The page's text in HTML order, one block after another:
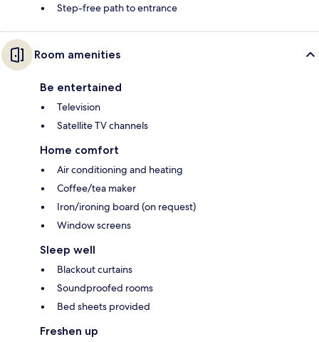
Step-free path to entrance
Room amenities
Be entertained
Television
Satellite TV channels
Home comfort
Air conditioning and heating
Coffee/tea maker
Iron/ironing board (on request)
Window screens
Sleep well
Blackout curtains
Soundproofed rooms
Bed sheets provided
Freshen up